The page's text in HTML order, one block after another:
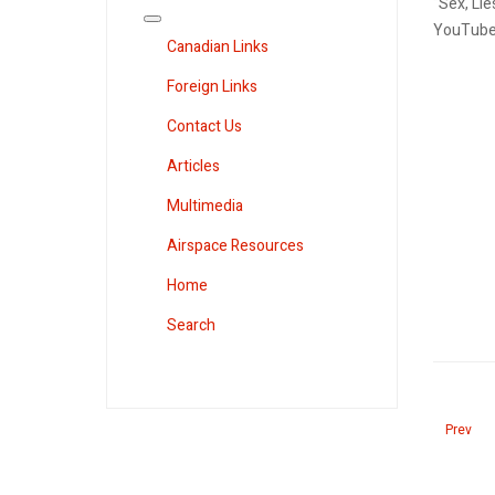
Prev
Canadian Links
Foreign Links
Contact Us
Articles
Multimedia
Airspace Resources
Home
Search